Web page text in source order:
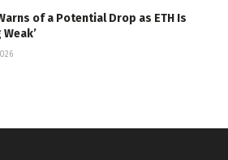
of a Potential Drop as ETH Is
Weak’